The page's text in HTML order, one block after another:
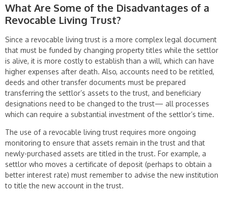
What Are Some of the Disadvantages of a
Revocable Liv­ing Trust?
Since a revocable living trust is a more complex legal document
that must be funded by changing property titles while the settlor
is alive, it is more costly to es­tablish than a will, which can have
higher expenses after death. Also, accounts need to be retitled,
deeds and other transfer documents must be prepared
transferring the settlor’s assets to the trust, and beneficiary
designations need to be changed to the trust— all processes
which can require a substantial investment of the settlor’s time.
The use of a revocable living trust requires more ongoing
monitoring to ensure that assets remain in the trust and that
newly-purchased assets are titled in the trust. For example, a
settlor who moves a certificate of deposit (perhaps to obtain a
better interest rate) must remember to advise the new institution
to title the new account in the trust.